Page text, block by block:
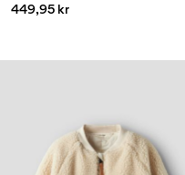
449,95 kr